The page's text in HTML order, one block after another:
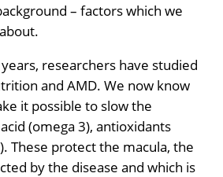
– factors which we
researchers have studied
and AMD. We now know
it possible to slow the
(omega 3), antioxidants
These protect the macula, the
by the disease and which is